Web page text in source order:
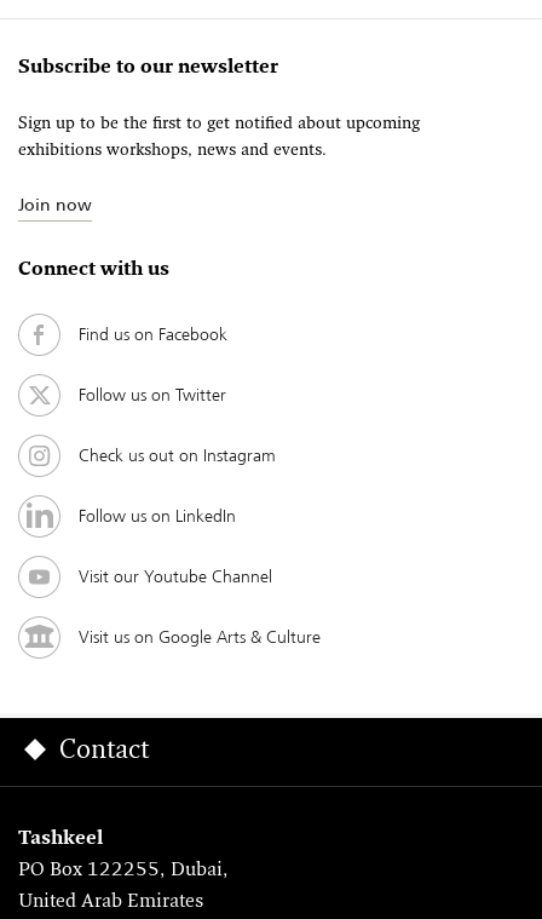
Subscribe to our newsletter
Sign up to be the first to get notified about upcoming
exhibitions workshops, news and events.
Join now
Connect with us
Find us on Facebook
Follow us on Twitter
Check us out on Instagram
Follow us on LinkedIn
Visit our Youtube Channel
Visit us on Google Arts & Culture
Contact
Tashkeel
PO Box 122255, Dubai,
United Arab Emirates